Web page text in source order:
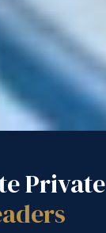
Private